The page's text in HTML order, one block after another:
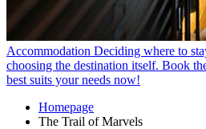
Accommodation Deciding where to
choosing the destination itself. Book
best suits your needs now!
Homepage
The Trail of Marvels